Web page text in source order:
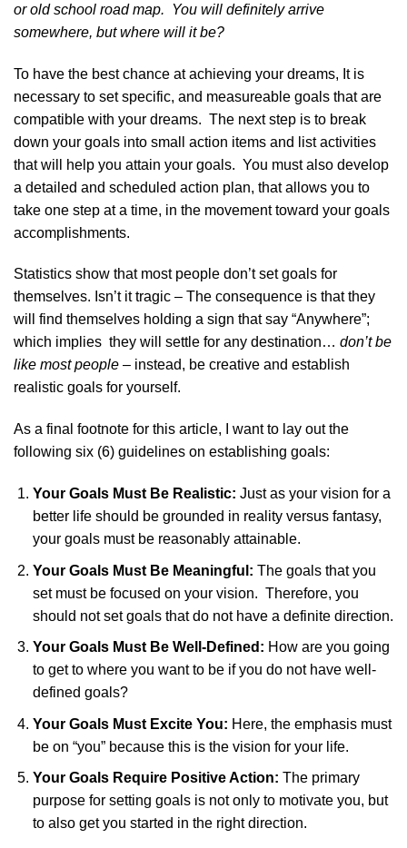
or old school road map. You will definitely arrive
somewhere, but where will it be?
To have the best chance at achieving your dreams, It is
necessary to set specific, and measureable goals that are
compatible with your dreams. The next step is to break
down your goals into small action items and list activities
that will help you attain your goals. You must also develop
a detailed and scheduled action plan, that allows you to
take one step at a time, in the movement toward your goals
accomplishments.
Statistics show that most people don’t set goals for
themselves. Isn’t it tragic – The consequence is that they
will find themselves holding a sign that say “Anywhere”;
which implies they will settle for any destination… don’t be
like most people – instead, be creative and establish
realistic goals for yourself.
As a final footnote for this article, I want to lay out the
following six (6) guidelines on establishing goals:
Your Goals Must Be Realistic: Just as your vision for a
better life should be grounded in reality versus fantasy,
your goals must be reasonably attainable.
Your Goals Must Be Meaningful: The goals that you
set must be focused on your vision. Therefore, you
should not set goals that do not have a definite direction.
Your Goals Must Be Well-Defined: How are you going
to get to where you want to be if you do not have well-
defined goals?
Your Goals Must Excite You: Here, the emphasis must
be on “you” because this is the vision for your life.
Your Goals Require Positive Action: The primary
purpose for setting goals is not only to motivate you, but
to also get you started in the right direction.